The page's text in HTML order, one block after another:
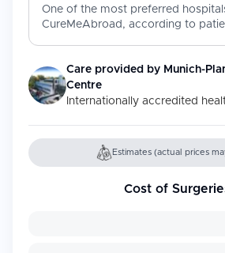
One of the most preferred
CureMeAbroad, according to
Care provided by Munich-
Centre
Internationally accredited
Estimates (actual prices
Cost of